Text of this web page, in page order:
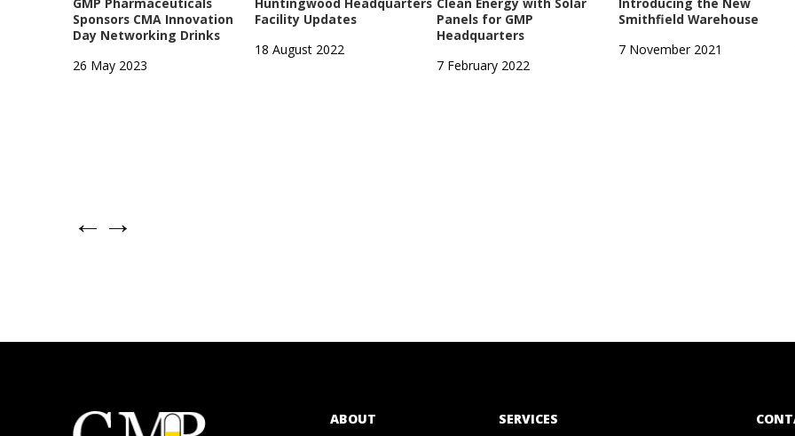
Sponsors CMA Innovation
Day Networking Drinks
26 May 2023
Facility Updates
18 August 2022
Panels for GMP
Headquarters
7 February 2022
Smithfield Warehouse
7 November 2021
← →
ABOUT SERVICES